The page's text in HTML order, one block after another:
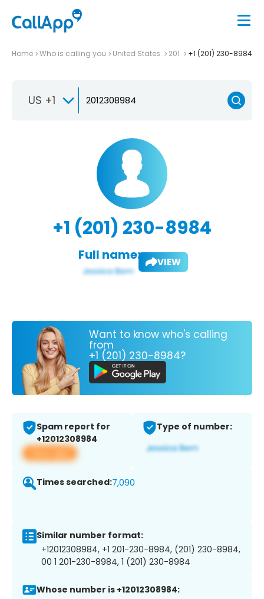
Home Who is calling you United States 201 +1 (201) 230-8984
US +1
+1 (201) 230-8984
Full name: VIEW
Want to know who's calling
from
+1 (201) 230-8984?
Spam report for
+12012308984
View app
Type of number:
Times searched:7,090
Similar number format:
+12012308984, +1 201-230-8984, (201) 230-8984,
00 1 201-230-8984, 1 (201) 230-8984
Whose number is +12012308984: